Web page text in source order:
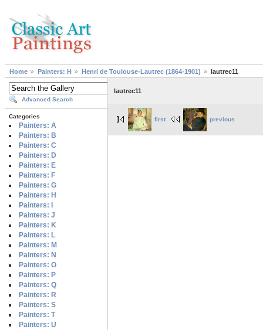
Home Painters: H Henri de Toulouse-Lautrec (1864-1901) lautrec11
Advanced Search
Categories
Painters: A
Painters: B
Painters: C
Painters: D
Painters: E
Painters: F
Painters: G
Painters: H
Painters: I
Painters: J
Painters: K
Painters: L
Painters: M
Painters: N
Painters: O
Painters: P
Painters: Q
Painters: R
Painters: S
Painters: T
Painters: U
lautrec11
first previous